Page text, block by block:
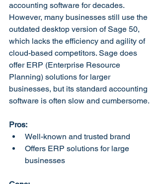
accounting software for decades.
However, many businesses still use the
outdated desktop version of Sage 50,
which lacks the efficiency and agility of
cloud-based competitors. Sage does
offer ERP (Enterprise Resource
Planning) solutions for larger
businesses, but its standard accounting
software is often slow and cumbersome.
Pros:
Well-known and trusted brand
Offers ERP solutions for large
businesses